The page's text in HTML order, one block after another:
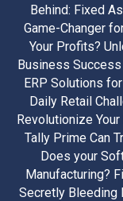
Behind: Fixed
Game-Changer
Your Profits?
Business
ERP Solutions
Daily Retail
Revolutionize
Tally Prime Can
Does your
Manufacturing?
Secretly Bleeding